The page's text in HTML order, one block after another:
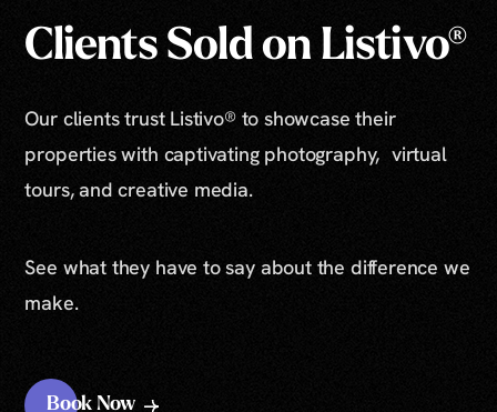
Clients Sold on Listivo®
Our clients trust Listivo® to showcase their
properties with captivating photography, virtual
tours, and creative media.
See what they have to say about the difference we
make.
Book Now